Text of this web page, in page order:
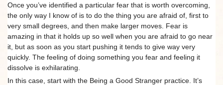
Once you’ve identified a particular fear that is worth overcoming,
the only way I know of is to do the thing you are afraid of, first to
very small degrees, and then make larger moves. Fear is
amazing in that it holds up so well when you are afraid to go near
it, but as soon as you start pushing it tends to give way very
quickly. The feeling of doing something you fear and feeling it
dissolve is exhilarating.
In this case, start with the Being a Good Stranger practice. It’s